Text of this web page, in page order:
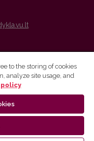
are distributed by
to the storing of cookies
analyze site usage, and
policy